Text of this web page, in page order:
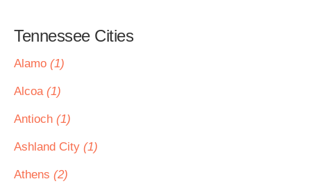
Tennessee Cities
Alamo (1)
Alcoa (1)
Antioch (1)
Ashland City (1)
Athens (2)